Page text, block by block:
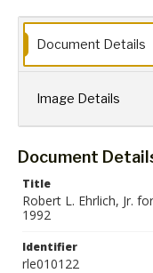
Document Details
Image Details
Document
Title
Robert L. Ehrlich, Jr.
1992
Identifier
rle010122